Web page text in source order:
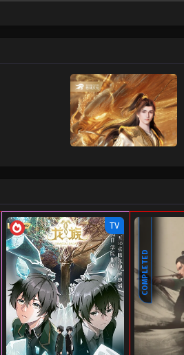
TV
COMPLETED